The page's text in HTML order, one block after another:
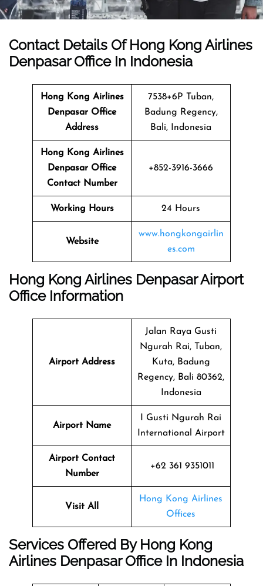
Contact Details Of Hong Kong Airlines
Denpasar Office In Indonesia
Hong Kong Airlines
Denpasar Office
Address
7538+6P Tuban,
Badung Regency,
Bali, Indonesia
Hong Kong Airlines
Denpasar Office
Contact Number
+852-3916-3666
Working Hours 24 Hours
Website
www.hongkongairlin
es.com
Hong Kong Airlines Denpasar Airport
Office Information
Airport Address
Jalan Raya Gusti
Ngurah Rai, Tuban,
Kuta, Badung
Regency, Bali 80362,
Indonesia
Airport Name
I Gusti Ngurah Rai
International Airport
Airport Contact
Number
+62 361 9351011
Visit All
Hong Kong Airlines
Offices
Services Offered By Hong Kong
Airlines Denpasar Office In Indonesia